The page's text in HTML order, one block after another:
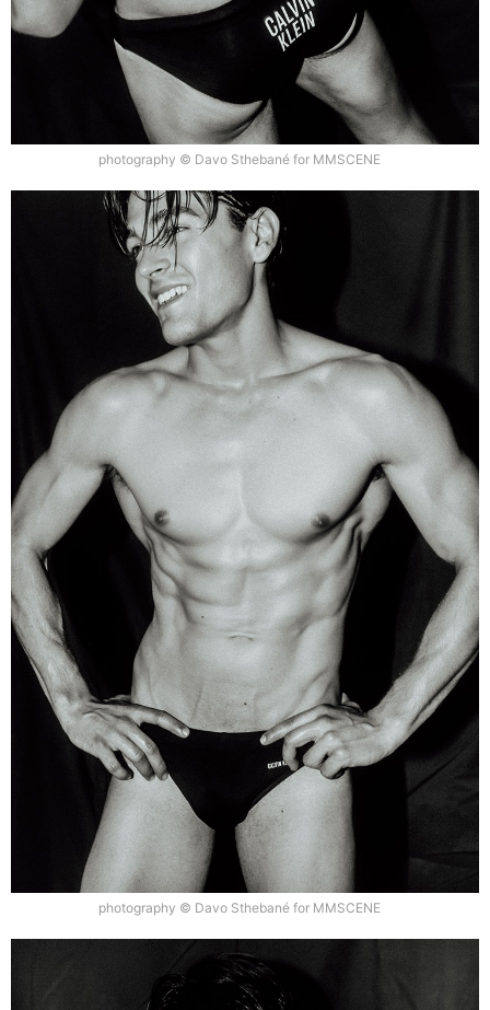
photography © Davo Sthebané for MMSCENE
photography © Davo Sthebané for MMSCENE